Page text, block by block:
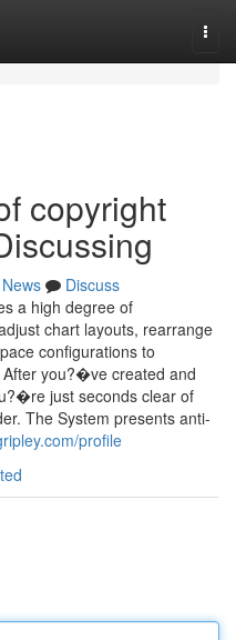
copyright
News
Discuss
a high degree of
chart layouts, rearrange
configurations to
you?�ve created and
just seconds clear of
The System presents anti-
profile